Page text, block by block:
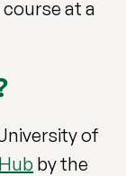
at a
of
by the